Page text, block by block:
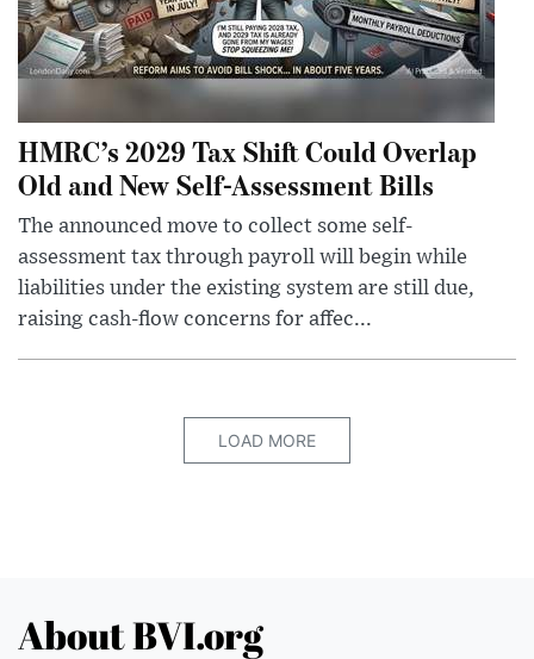
HMRC’s 2029 Tax Shift Could Overlap
Old and New Self-Assessment Bills
The announced move to collect some self-
assessment tax through payroll will begin while
liabilities under the existing system are still due,
raising cash-flow concerns for affec...
LOAD MORE
About BVI.org